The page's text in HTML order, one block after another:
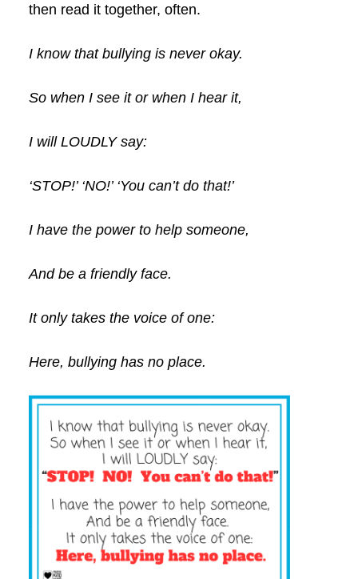
then read it together, often.
I know that bullying is never okay.
So when I see it or when I hear it,
I will LOUDLY say:
‘STOP!’ ‘NO!’ ‘You can’t do that!’
I have the power to help someone,
And be a friendly face.
It only takes the voice of one:
Here, bullying has no place.